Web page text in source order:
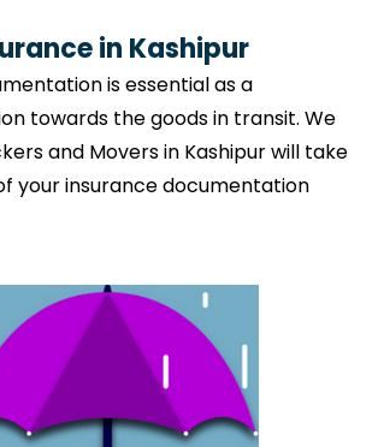
in Kashipur
is essential as a
towards the goods in transit. We
and Movers in Kashipur will take
your insurance documentation